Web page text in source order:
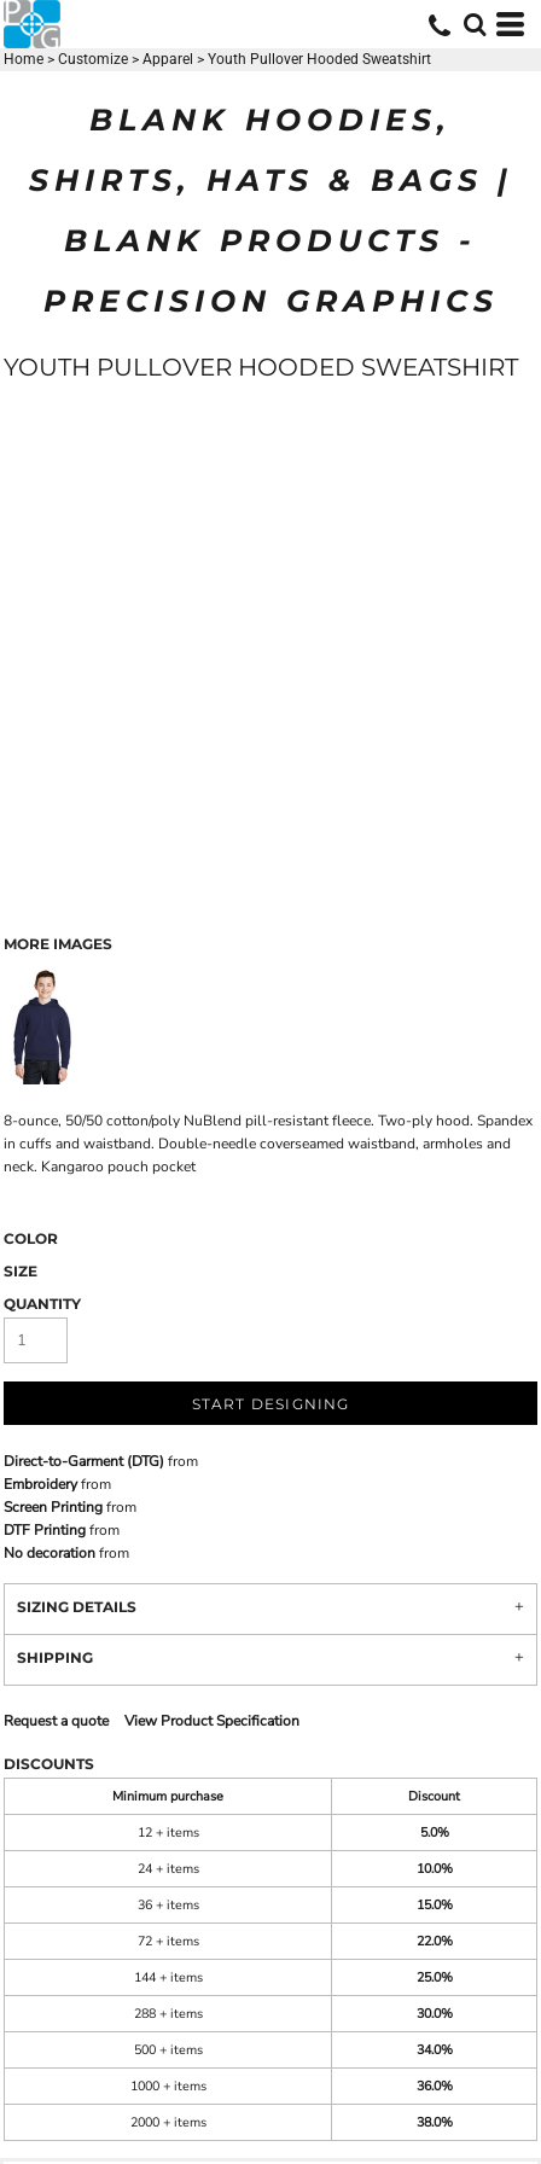
Home > Customize > Apparel > Youth Pullover Hooded Sweatshirt
BLANK HOODIES,
SHIRTS, HATS & BAGS |
BLANK PRODUCTS -
PRECISION GRAPHICS
YOUTH PULLOVER HOODED SWEATSHIRT
MORE IMAGES
8-ounce, 50/50 cotton/poly NuBlend pill-resistant fleece. Two-ply hood. Spandex
in cuffs and waistband. Double-needle coverseamed waistband, armholes and
neck. Kangaroo pouch pocket
COLOR
SIZE
QUANTITY
START DESIGNING
Direct-to-Garment (DTG) from
Embroideryfrom
Screen Printingfrom
DTF Printingfrom
No decorationfrom
SIZING DETAILS
SHIPPING
Request a quote View Product Specification
DISCOUNTS
Minimum purchase
Discount
12 + items
5.0%
24 + items
10.0%
36 + items
15.0%
72 + items
22.0%
144 + items
25.0%
288 + items
30.0%
500 + items
34.0%
1000 + items
36.0%
2000 + items
38.0%